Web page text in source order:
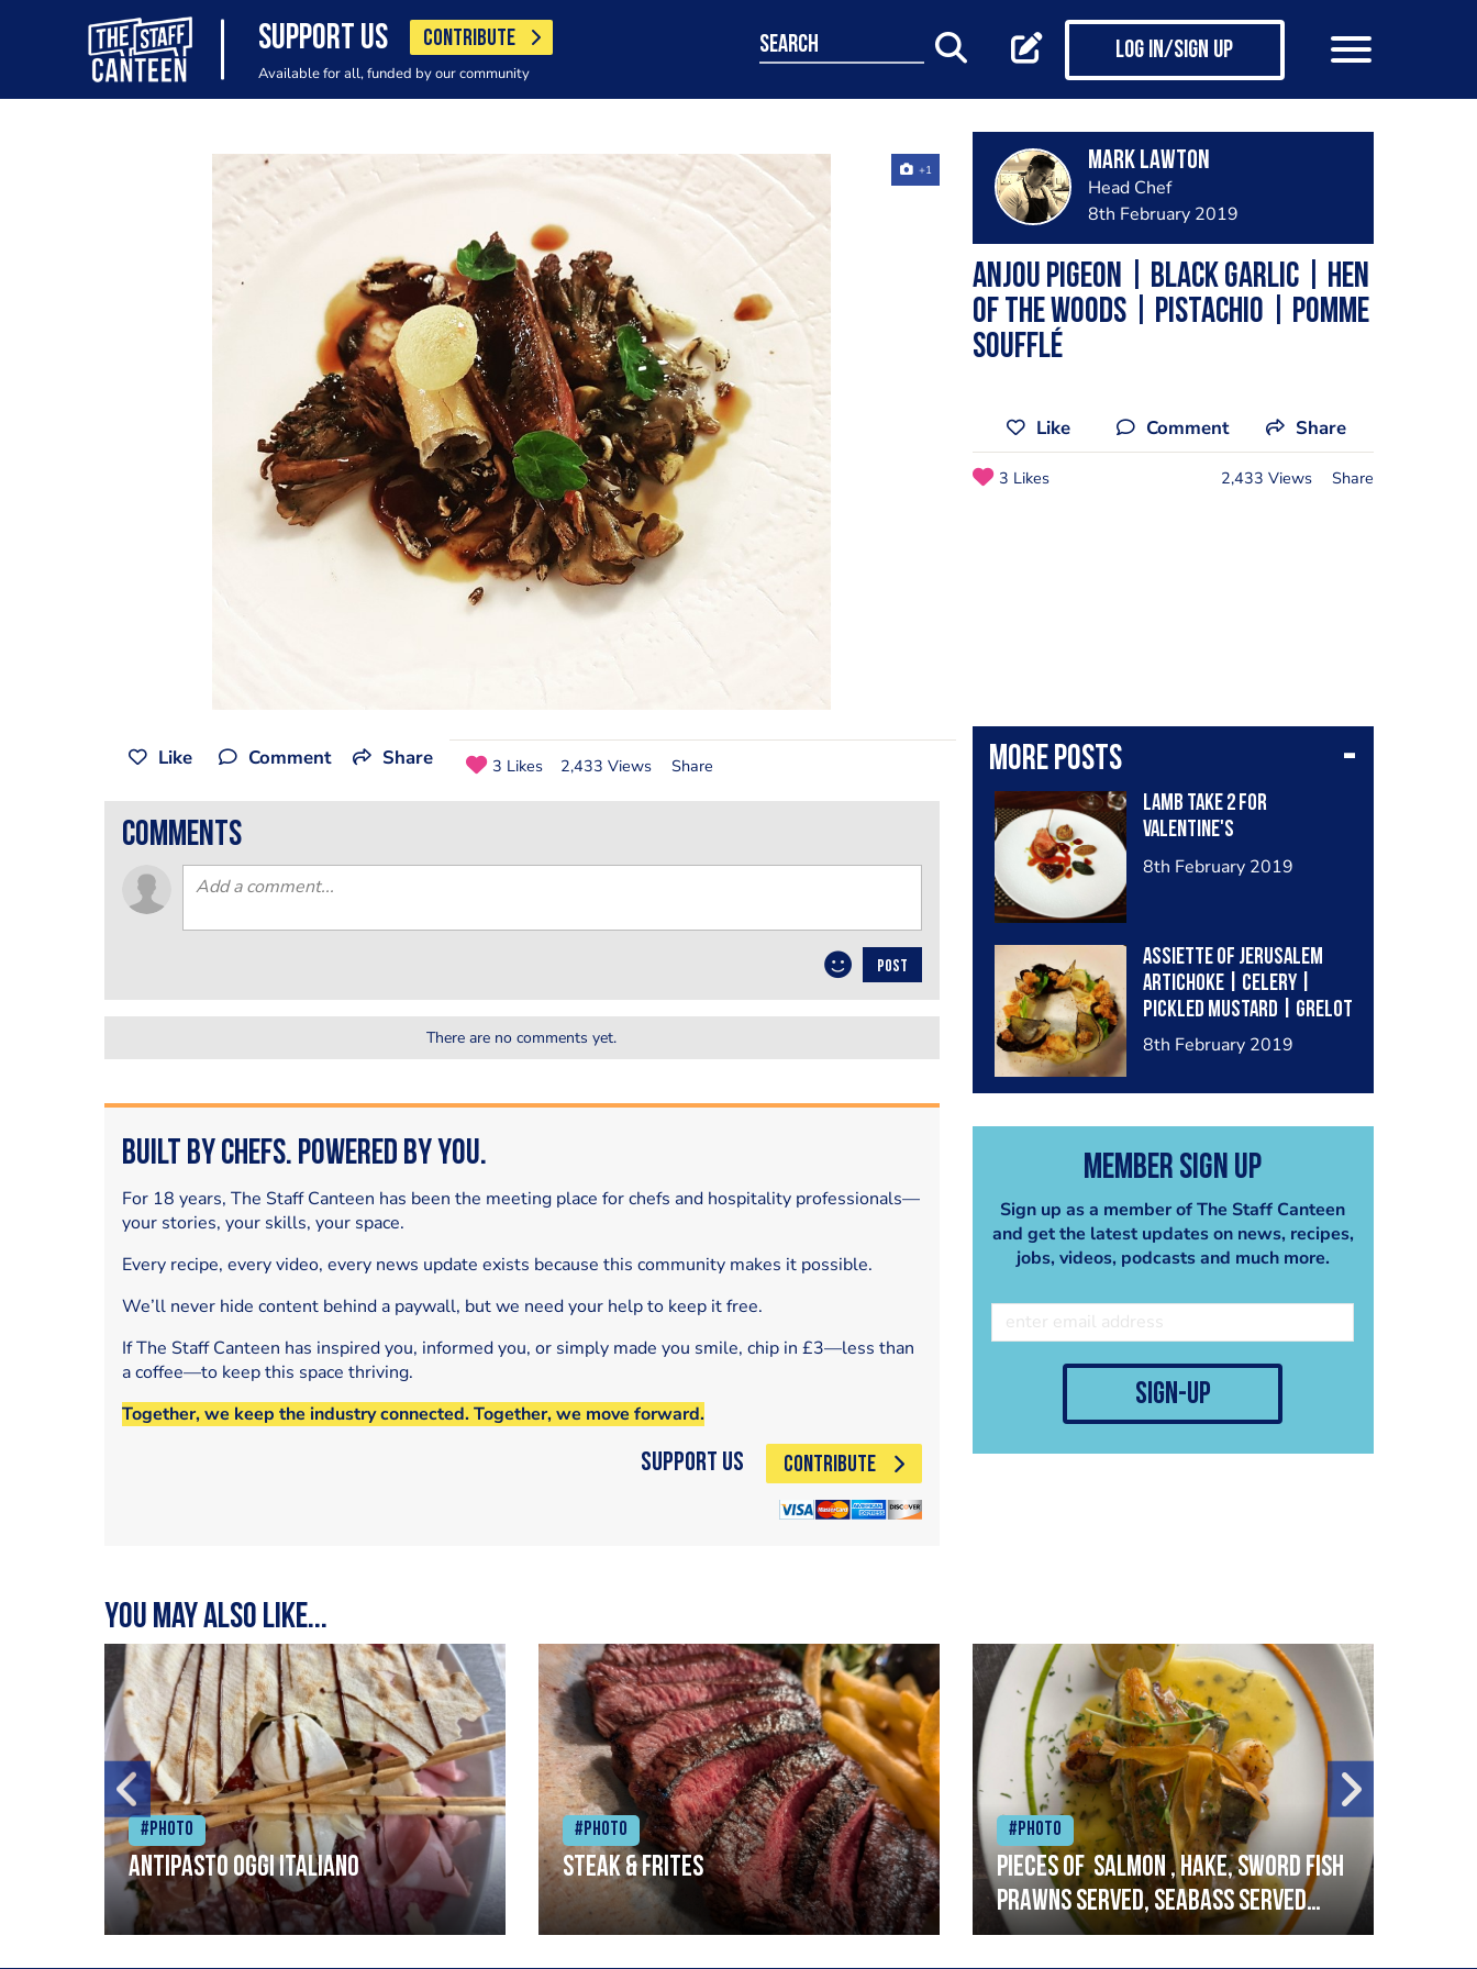
SUPPORT US CONTRIBUTE
Available for all, funded by our community
search Log in/Sign up
+1 Mark Lawton
Head Chef
8th February 2019
Anjou Pigeon | Black Garlic | Hen
of the Woods | Pistachio | Pomme
Soufflé
Like Comment Share
3 Likes 2,433 Views Share
More posts
Lamb take 2 for
Valentine's
8th February 2019
Assiette of Jerusalem
Artichoke | Celery |
Pickled Mustard | Grelot
Onion Tapioca
8th February 2019
Member Sign Up
Sign up as a member of The Staff Canteen
and get the latest updates on news, recipes,
jobs, videos, podcasts and much more.
sign-up
Like Comment Share 3 Likes 2,433 Views Share
comments
POST
There are no comments yet.
Built by Chefs. Powered by You.
For 18 years, The Staff Canteen has been the meeting place for chefs and hospitality professionals—
your stories, your skills, your space.
Every recipe, every video, every news update exists because this community makes it possible.
We’ll never hide content behind a paywall, but we need your help to keep it free.
If The Staff Canteen has inspired you, informed you, or simply made you smile, chip in £3—less than
a coffee—to keep this space thriving.
Together, we keep the industry connected. Together, we move forward.
Support Us CONTRIBUTE
You may also like...
#Photo
Antipasto oggi italiano
#Photo
Steak & frites
#Photo
Pieces of salmon , hake, sword fish
prawns served, seabass served
with garlic lemon butter sauce